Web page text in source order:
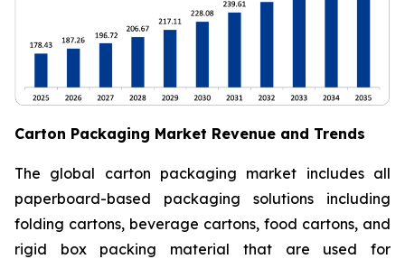
Carton Packaging Market Revenue and Trends
The global carton packaging market includes all
paperboard-based packaging solutions including
folding cartons, beverage cartons, food cartons, and
rigid box packing material that are used for